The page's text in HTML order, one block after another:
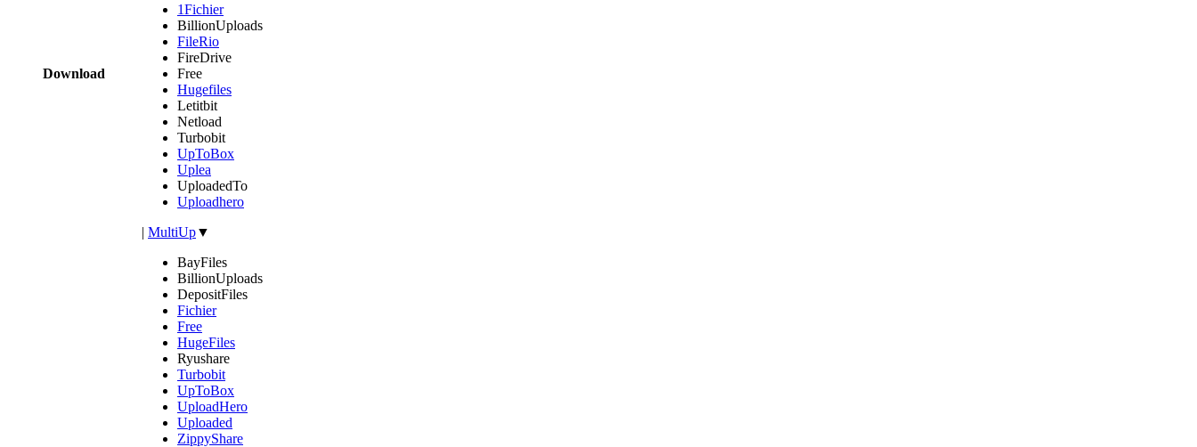
Download
1Fichier
BillionUploads
FileRio
FireDrive
Free
Hugefiles
Letitbit
Netload
Turbobit
UpToBox
Uplea
UploadedTo
Uploadhero
| MultiUp▼
BayFiles
BillionUploads
DepositFiles
Fichier
Free
HugeFiles
Ryushare
Turbobit
UpToBox
UploadHero
Uploaded
ZippyShare